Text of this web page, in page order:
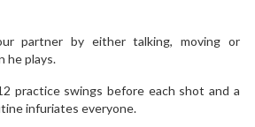
partner by either talking, moving or
he plays.
practice swings before each shot and a
infuriates everyone.